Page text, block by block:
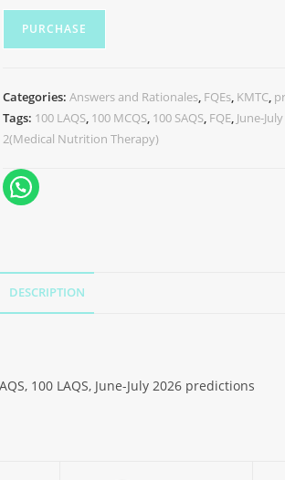
PURCHASE
Categories: Answers and Rationales, FQEs, KMTC,
Tags: 100 LAQS, 100 MCQS, 100 SAQS, FQE, June-
2(Medical Nutrition Therapy)
DESCRIPTION
100 LAQS, June-July 2026 predictions